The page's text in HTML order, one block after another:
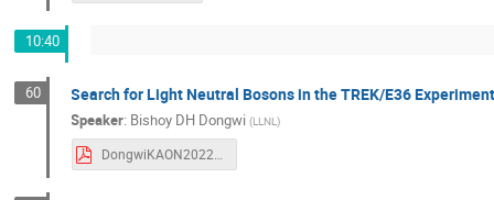
10:40
60 Search for Light Neutral Bosons in the TREK/E36
Speaker: Bishoy DH Dongwi (LLNL)
DongwiKAON2022.pdf